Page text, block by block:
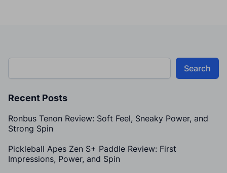
Search
Recent Posts
Ronbus Tenon Review: Soft Feel, Sneaky Power, and
Strong Spin
Pickleball Apes Zen S+ Paddle Review: First
Impressions, Power, and Spin